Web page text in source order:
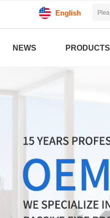
NEWS PRODUCTS
English